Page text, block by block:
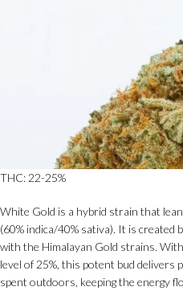
THC: 22-25%
White Gold is a hybrid strain that
(60% indica/40% sativa). It is
with the Himalayan Gold strains.
level of 25%, this potent bud delivers
spent outdoors, keeping the energy